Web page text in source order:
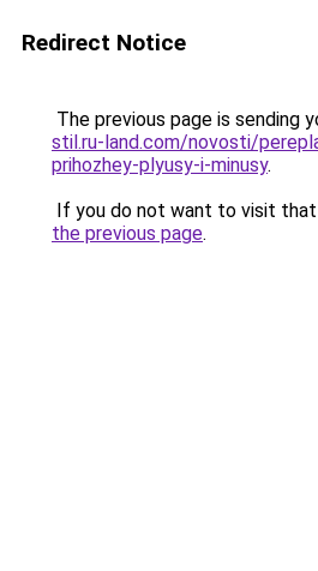
Redirect Notice
The previous page is sending
stil.ru-land.com/novosti/
prihozhey-plyusy-i-minusy.
If you do not want to visit that
the previous page.